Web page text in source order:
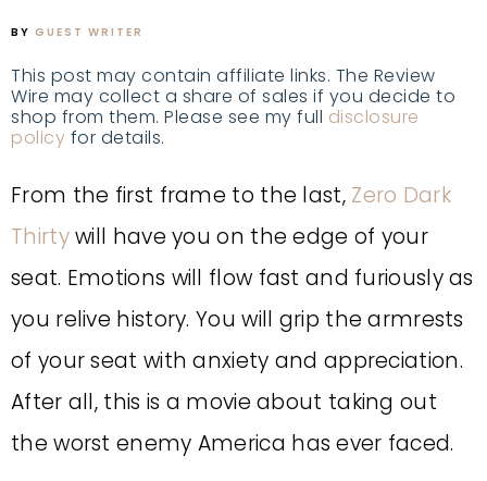
BY GUEST WRITER
This post may contain affiliate links. The Review
Wire may collect a share of sales if you decide to
shop from them. Please see my full disclosure
policy for details.
From the first frame to the last, Zero Dark
Thirtywill have you on the edge of your
seat. Emotions will flow fast and furiously as
you relive history. You will grip the armrests
of your seat with anxiety and appreciation.
After all, this is a movie about taking out
the worst enemy America has ever faced.